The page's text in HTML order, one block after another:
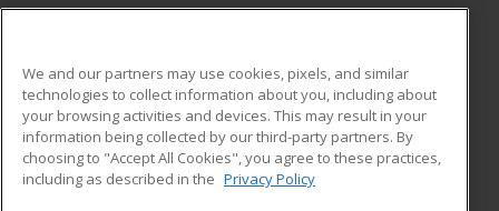
ADDITIONAL RESOURCES
Military
Financial Assistance
Help
Student Blog
We and our partners may use cookies, pixels, and similar
technologies to collect information about you, including about
your browsing activities and devices. This may result in your
information being collected by our third-party partners. By
choosing to "Accept All Cookies", you agree to these practices,
including as described in the Privacy Policy